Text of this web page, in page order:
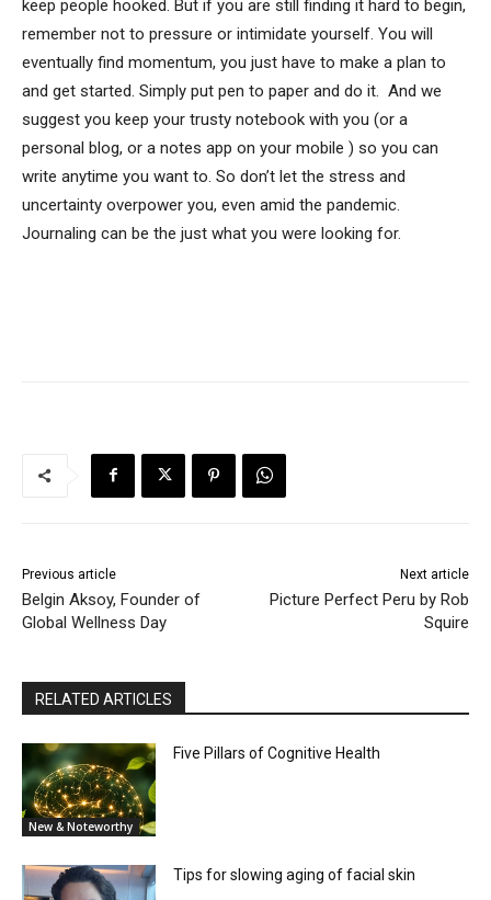
keep people hooked. But if you are still finding it hard to begin,
remember not to pressure or intimidate yourself. You will
eventually find momentum, you just have to make a plan to
and get started. Simply put pen to paper and do it. And we
suggest you keep your trusty notebook with you (or a
personal blog, or a notes app on your mobile ) so you can
write anytime you want to. So don’t let the stress and
uncertainty overpower you, even amid the pandemic.
Journaling can be the just what you were looking for.
Previous article
Belgin Aksoy, Founder of
Global Wellness Day
Next article
Picture Perfect Peru by Rob
Squire
RELATED ARTICLES
New & Noteworthy
Five Pillars of Cognitive Health
Tips for slowing aging of facial skin